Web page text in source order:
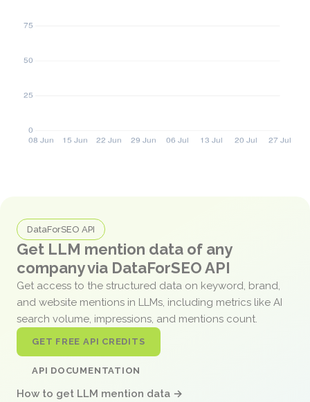
DataForSEO API
Get LLM mention data of any
company via DataForSEO API
Get access to the structured data on keyword, brand,
and website mentions in LLMs, including metrics like AI
search volume, impressions, and mentions count.
GET FREE API CREDITS
API DOCUMENTATION
How to get LLM mention data →